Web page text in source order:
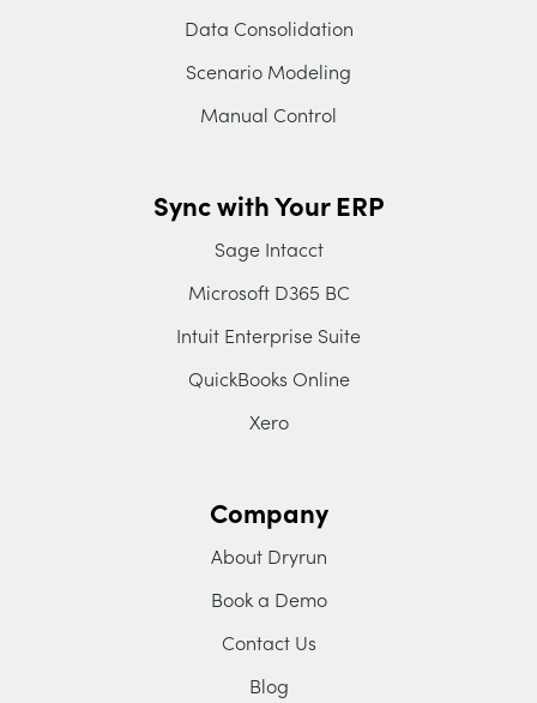
Data Consolidation
Scenario Modeling
Manual Control
Sync with Your ERP
Sage Intacct
Microsoft D365 BC
Intuit Enterprise Suite
QuickBooks Online
Xero
Company
About Dryrun
Book a Demo
Contact Us
Blog